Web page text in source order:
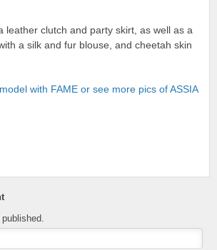
leather clutch and party skirt, as well as a
a silk and fur blouse, and cheetah skin
with FAME or see more pics of ASSIA